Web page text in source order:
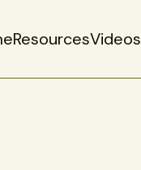
ResourcesVideos